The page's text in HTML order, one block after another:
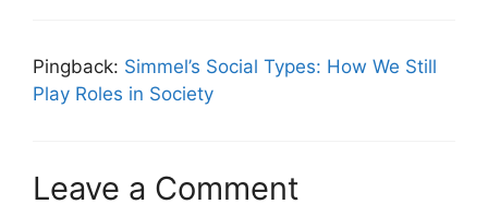
Pingback: Simmel’s Social Types: How We Still
Play Roles in Society
Leave a Comment